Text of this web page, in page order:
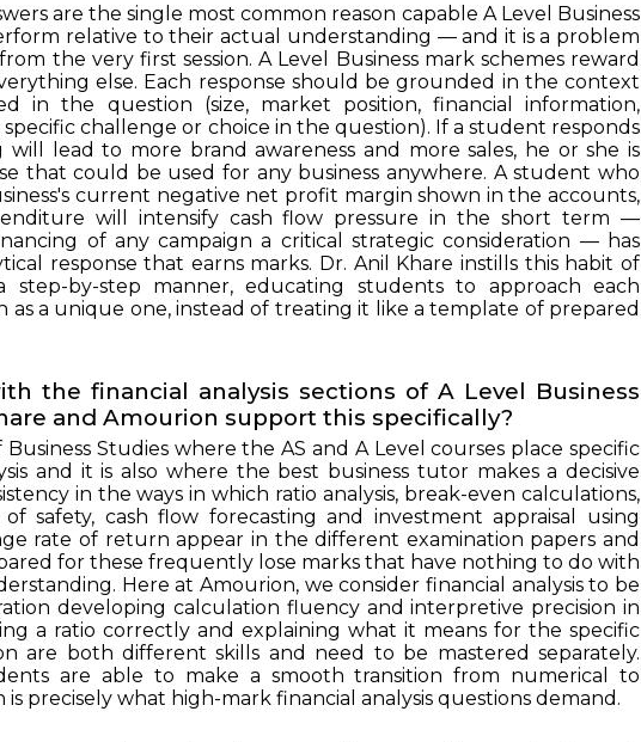
are the single most common reason capable A Level Business
relative to their actual understanding — and it is a problem
the very first session. A Level Business mark schemes reward
else. Each response should be grounded in the context
in the question (size, market position, financial information,
challenge or choice in the question). If a student responds
lead to more brand awareness and more sales, he or she is
that could be used for any business anywhere. A student who
current negative net profit margin shown in the accounts,
will intensify cash flow pressure in the short term —
of any campaign a critical strategic consideration — has
response that earns marks. Dr. Anil Khare instills this habit of
step-by-step manner, educating students to approach each
as a unique one, instead of treating it like a template of prepared
the financial analysis sections of A Level Business
and Amourion support this specifically?
Studies where the AS and A Level courses place specific
and it is also where the best business tutor makes a decisive
in the ways in which ratio analysis, break-even calculations,
safety, cash flow forecasting and investment appraisal using
rate of return appear in the different examination papers and
for these frequently lose marks that have nothing to do with
Here at Amourion, we consider financial analysis to be
developing calculation fluency and interpretive precision in
a ratio correctly and explaining what it means for the specific
are both different skills and need to be mastered separately.
are able to make a smooth transition from numerical to
precisely what high-mark financial analysis questions demand.
ENQUIRE NOW